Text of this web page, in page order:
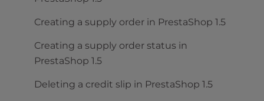
Creating a supply order in PrestaShop 1.5
Creating a supply order status in
PrestaShop 1.5
Deleting a credit slip in PrestaShop 1.5